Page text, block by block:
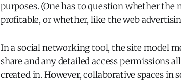
purposes. (One has to question whether
profitable, or whether, like the web
In a social networking tool, the site model
share and any detailed access permissions
created in. However, collaborative spaces